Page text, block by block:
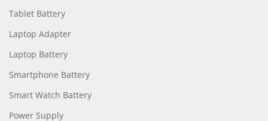
Tablet Battery
Laptop Adapter
Laptop Battery
Smartphone Battery
Smart Watch Battery
Power Supply